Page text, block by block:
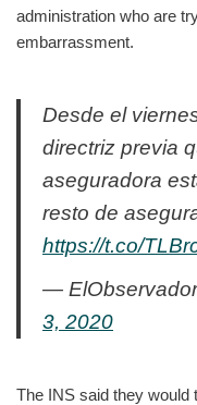
administration who are
embarrassment.
Desde el
directriz previa
aseguradora
resto de
https://t.co/
—
3, 2020
The INS said they would